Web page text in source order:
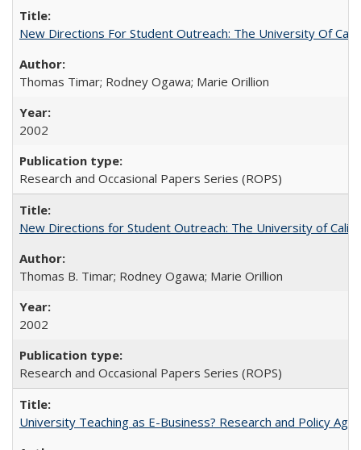
New Directions For Student Outreach: The University Of
Thomas Timar; Rodney Ogawa; Marie Orillion
2002
Research and Occasional Papers Series (ROPS)
New Directions for Student Outreach: The University of
Thomas B. Timar; Rodney Ogawa; Marie Orillion
2002
Research and Occasional Papers Series (ROPS)
University Teaching as E-Business? Research and Policy